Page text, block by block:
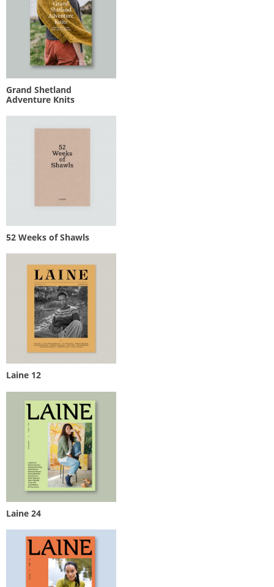
Grand Shetland
Adventure Knits
52 Weeks of Shawls
Laine 12
Laine 24